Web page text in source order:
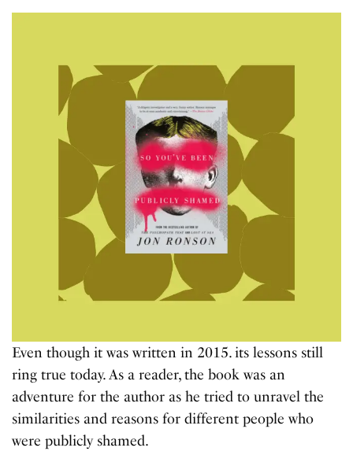
Even though it was written in 2015. its lessons still
ring true today. As a reader, the book was an
adventure for the author as he tried to unravel the
similarities and reasons for different people who
were publicly shamed.